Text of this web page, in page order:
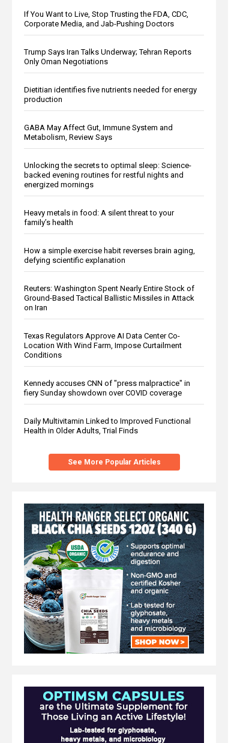
If You Want to Live, Stop Trusting the FDA, CDC,
Corporate Media, and Jab-Pushing Doctors
Trump Says Iran Talks Underway; Tehran Reports
Only Oman Negotiations
Dietitian identifies five nutrients needed for energy
production
GABA May Affect Gut, Immune System and
Metabolism, Review Says
Unlocking the secrets to optimal sleep: Science-
backed evening routines for restful nights and
energized mornings
Heavy metals in food: A silent threat to your
family’s health
How a simple exercise habit reverses brain aging,
defying scientific explanation
Reuters: Washington Spent Nearly Entire Stock of
Ground-Based Tactical Ballistic Missiles in Attack
on Iran
Texas Regulators Approve AI Data Center Co-
Location With Wind Farm, Impose Curtailment
Conditions
Kennedy accuses CNN of "press malpractice" in
fiery Sunday showdown over COVID coverage
Daily Multivitamin Linked to Improved Functional
Health in Older Adults, Trial Finds
See More Popular Articles